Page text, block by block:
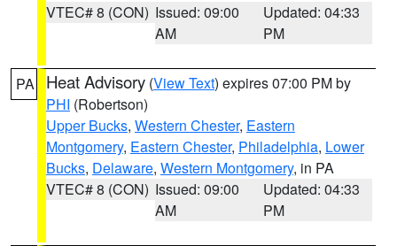
VTEC# 8 (CON) Issued: 09:00
AM
Updated: 04:33
PM
PA Heat Advisory (View Text) expires 07:00 PM by
PHI (Robertson)
Upper Bucks, Western Chester, Eastern
Montgomery, Eastern Chester, Philadelphia, Lower
Bucks, Delaware, Western Montgomery, in PA
VTEC# 8 (CON) Issued: 09:00
AM
Updated: 04:33
PM